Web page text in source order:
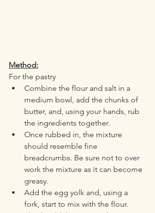
Method:
For the pastry
Combine the flour and salt in a
medium bowl, add the chunks of
butter, and, using your hands, rub
the ingredients together.
Once rubbed in, the mixture
should resemble fine
breadcrumbs. Be sure not to over
work the mixture as it can become
greasy.
Add the egg yolk and, using a
fork, start to mix with the flour.